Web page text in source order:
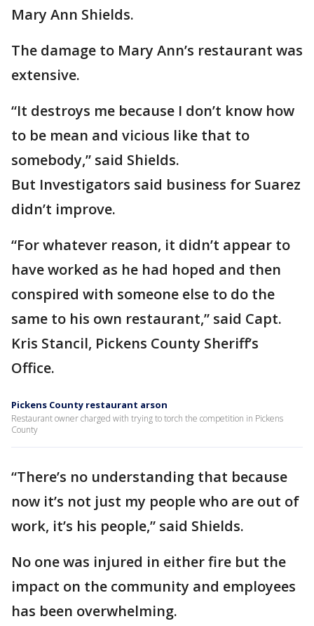
Mary Ann Shields.
The damage to Mary Ann’s restaurant was
extensive.
“It destroys me because I don’t know how
to be mean and vicious like that to
somebody,” said Shields.
But Investigators said business for Suarez
didn’t improve.
“For whatever reason, it didn’t appear to
have worked as he had hoped and then
conspired with someone else to do the
same to his own restaurant,” said Capt.
Kris Stancil, Pickens County Sheriff’s
Office.
Pickens County restaurant arson
Restaurant owner charged with trying to torch the competition in Pickens
County
“There’s no understanding that because
now it’s not just my people who are out of
work, it’s his people,” said Shields.
No one was injured in either fire but the
impact on the community and employees
has been overwhelming.